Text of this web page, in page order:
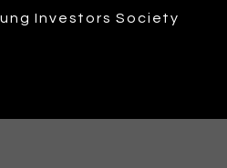
Investors Society